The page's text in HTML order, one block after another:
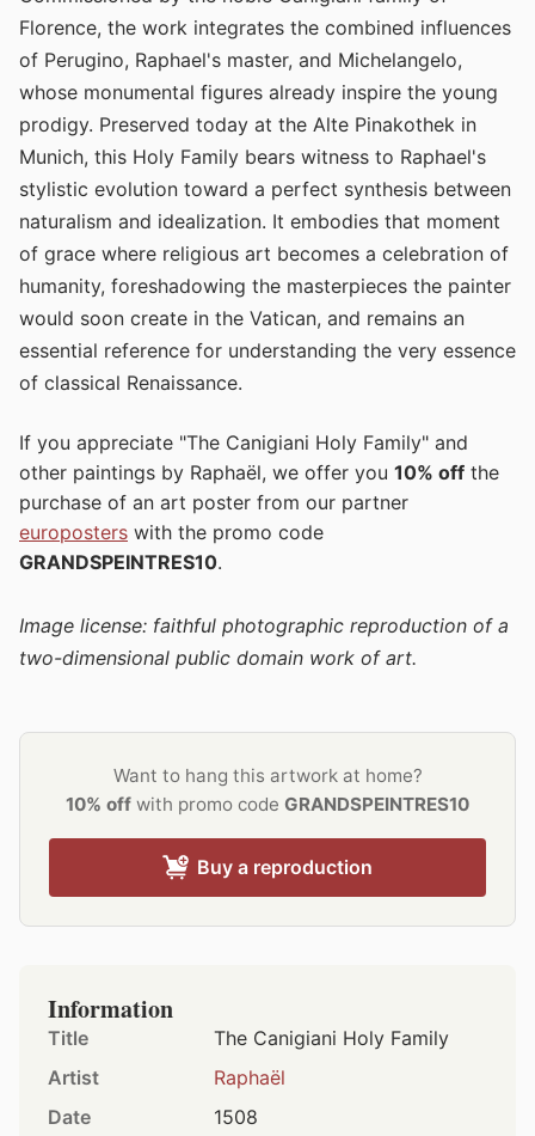
Florence, the work integrates the combined influences
of Perugino, Raphael's master, and Michelangelo,
whose monumental figures already inspire the young
prodigy. Preserved today at the Alte Pinakothek in
Munich, this Holy Family bears witness to Raphael's
stylistic evolution toward a perfect synthesis between
naturalism and idealization. It embodies that moment
of grace where religious art becomes a celebration of
humanity, foreshadowing the masterpieces the painter
would soon create in the Vatican, and remains an
essential reference for understanding the very essence
of classical Renaissance.
If you appreciate "The Canigiani Holy Family" and
other paintings by Raphaël, we offer you 10% off the
purchase of an art poster from our partner
europosters with the promo code
GRANDSPEINTRES10.
Image license: faithful photographic reproduction of a
two-dimensional public domain work of art.
Want to hang this artwork at home?
10% off with promo code GRANDSPEINTRES10
Buy a reproduction
Information
Title
The Canigiani Holy Family
Artist
Raphaël
Date
1508